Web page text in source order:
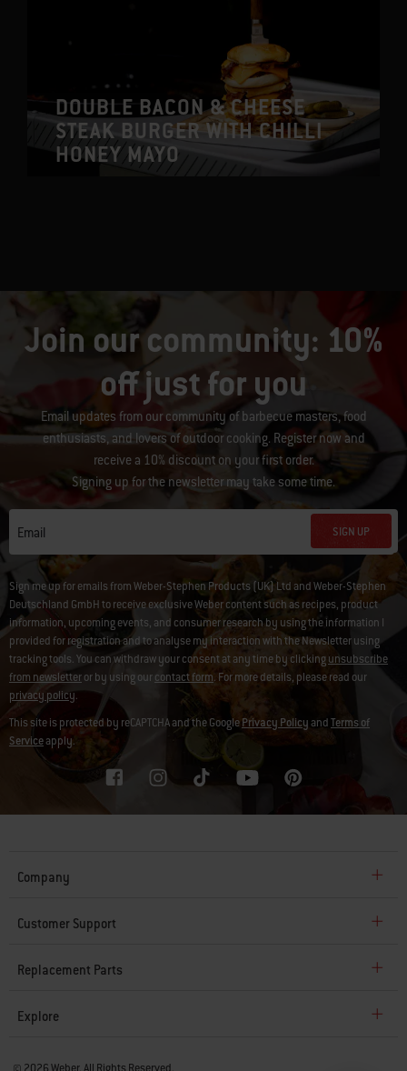
DOUBLE BACON & CHEESE
STEAK BURGER WITH CHILLI
HONEY MAYO
Join our community: 10%
off just for you
Email updates from our community of barbecue masters, food
enthusiasts, and lovers of outdoor cooking. Register now and
receive a 10% discount on your first order.
Signing up for the newsletter may take some time.
Email SIGN UP
Sign me up for emails from Weber-Stephen Products (UK) Ltd and Weber-Stephen
Deutschland GmbH to receive exclusive Weber content such as recipes, product
information, upcoming events, and consumer research by using the information I
provided for registration and to analyse my interaction with the Newsletter using
tracking tools. You can withdraw your consent at any time by clickingunsubscribe
from newsletteror by using ourcontact form. For more details, please read our
privacy policy.
This site is protected by reCAPTCHA and the GooglePrivacy PolicyandTerms of
Serviceapply.
Company
Customer Support
Replacement Parts
Explore